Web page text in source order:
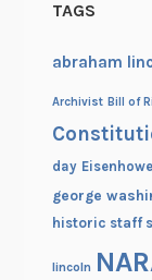
TAGS
abraham
Archivist Bill of
day
george
historic staff
lincoln